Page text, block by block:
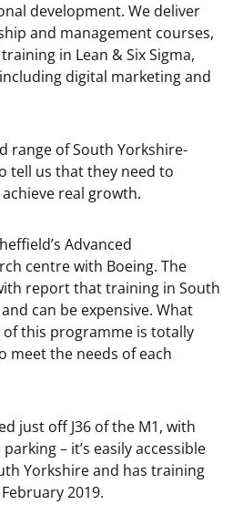
development. We deliver
and management courses,
in Lean & Six Sigma,
digital marketing and
range of South Yorkshire-
tell us that they need to
real growth.
Advanced
centre with Boeing. The
report that training in South
can be expensive. What
of this programme is totally
meet the needs of each
just off J36 of the M1, with
– it’s easily accessible
Yorkshire and has training
2019.